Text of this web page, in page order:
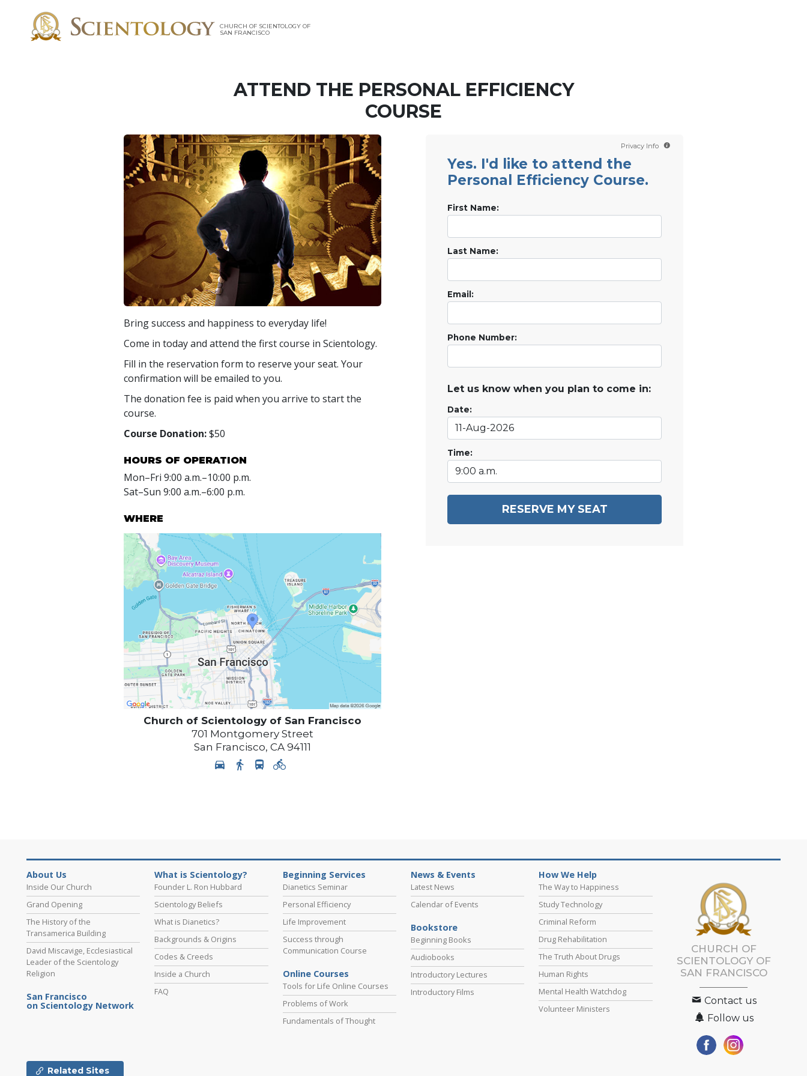
CHURCH OF SCIENTOLOGY OF
SAN FRANCISCO
ATTEND THE PERSONAL EFFICIENCY
COURSE
Bring success and happiness to everyday life!
Come in today and attend the first course in Scientology.
Fill in the reservation form to reserve your seat. Your
confirmation will be emailed to you.
The donation fee is paid when you arrive to start the
course.
Course Donation:$50
HOURS OF OPERATION
Mon–Fri 9:00 a.m.–10:00 p.m.
Sat–Sun 9:00 a.m.–6:00 p.m.
WHERE
Church of Scientology of San Francisco
701 Montgomery Street
San Francisco, CA 94111
Privacy Info
Yes. I'd like to attend the
Personal Efficiency Course.
First Name:
Last Name:
Email:
Phone Number:
Let us know when you plan to come in:
Date:
Time:
RESERVE MY SEAT
About Us
Inside Our Church
Grand Opening
The History of the
Transamerica Building
David Miscavige, Ecclesiastical
Leader of the Scientology
Religion
San Francisco
on Scientology Network
What is Scientology?
Founder L. Ron Hubbard
Scientology Beliefs
What is Dianetics?
Backgrounds & Origins
Codes & Creeds
Inside a Church
FAQ
Beginning Services
Dianetics Seminar
Personal Efficiency
Life Improvement
Success through
Communication Course
Online Courses
Tools for Life Online Courses
Problems of Work
Fundamentals of Thought
News & Events
Latest News
Calendar of Events
Bookstore
Beginning Books
Audiobooks
Introductory Lectures
Introductory Films
How We Help
The Way to Happiness
Study Technology
Criminal Reform
Drug Rehabilitation
The Truth About Drugs
Human Rights
Mental Health Watchdog
Volunteer Ministers
CHURCH OF
SCIENTOLOGY OF
SAN FRANCISCO
Contact us
Follow us
Related Sites